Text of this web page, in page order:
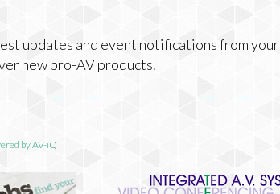
updates and event notifications from your
new pro-AV products.
by AV-iQ